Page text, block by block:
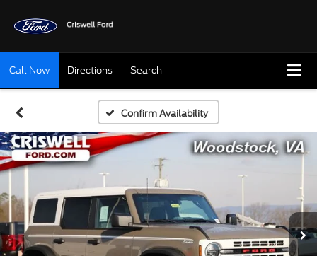
Call Now Directions Search
Confirm Availability